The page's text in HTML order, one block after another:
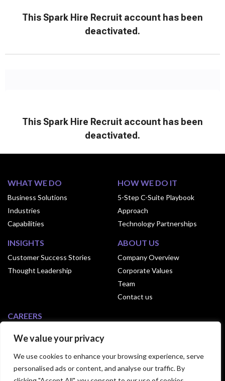
We value your privacy
We use cookies to enhance your browsing experience, serve
personalised ads or content, and analyse our traffic. By
WHAT WE DO
Business Solutions
Industries
Capabilities
HOW WE DO IT
5-Step C-Suite Playbook
Approach
Technology Partnerships
INSIGHTS
Customer Success Stories
Thought Leadership
ABOUT US
Company Overview
Corporate Values
Team
Contact us
CAREERS
Culture of Exusia
Open Positions